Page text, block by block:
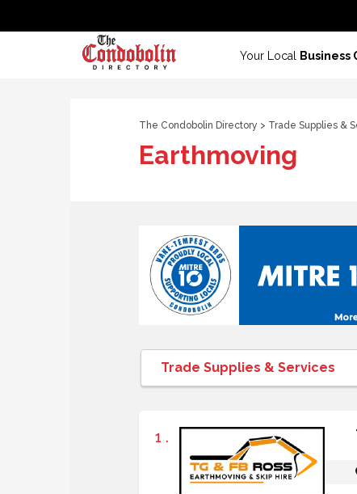
Your Local Business
The Condobolin Directory > Trade Supplies &
Earthmoving
1 .